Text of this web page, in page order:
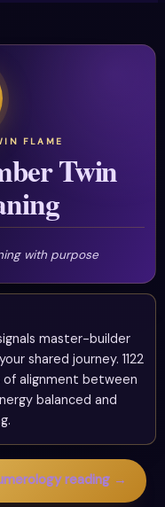
FLAME
Twin
with purpose
master-builder
shared journey. 1122
alignment between
balanced and
reading →